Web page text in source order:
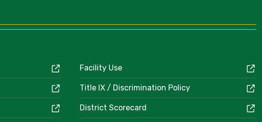
Facility Use
Title IX / Discrimination Policy
District Scorecard